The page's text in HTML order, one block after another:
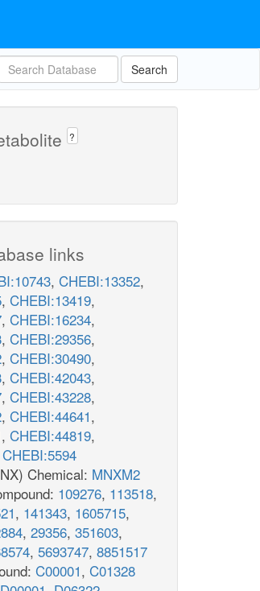
Search
?
links
, CHEBI:13352,
, CHEBI:13419,
, CHEBI:16234,
, CHEBI:29356,
, CHEBI:30490,
, CHEBI:42043,
, CHEBI:43228,
, CHEBI:44641,
, CHEBI:44819,
CHEBI:5594
Chemical: MNXM2
109276, 113518,
, 141343, 1605715,
, 29356, 351603,
, 5693747, 8851517
C00001, C01328